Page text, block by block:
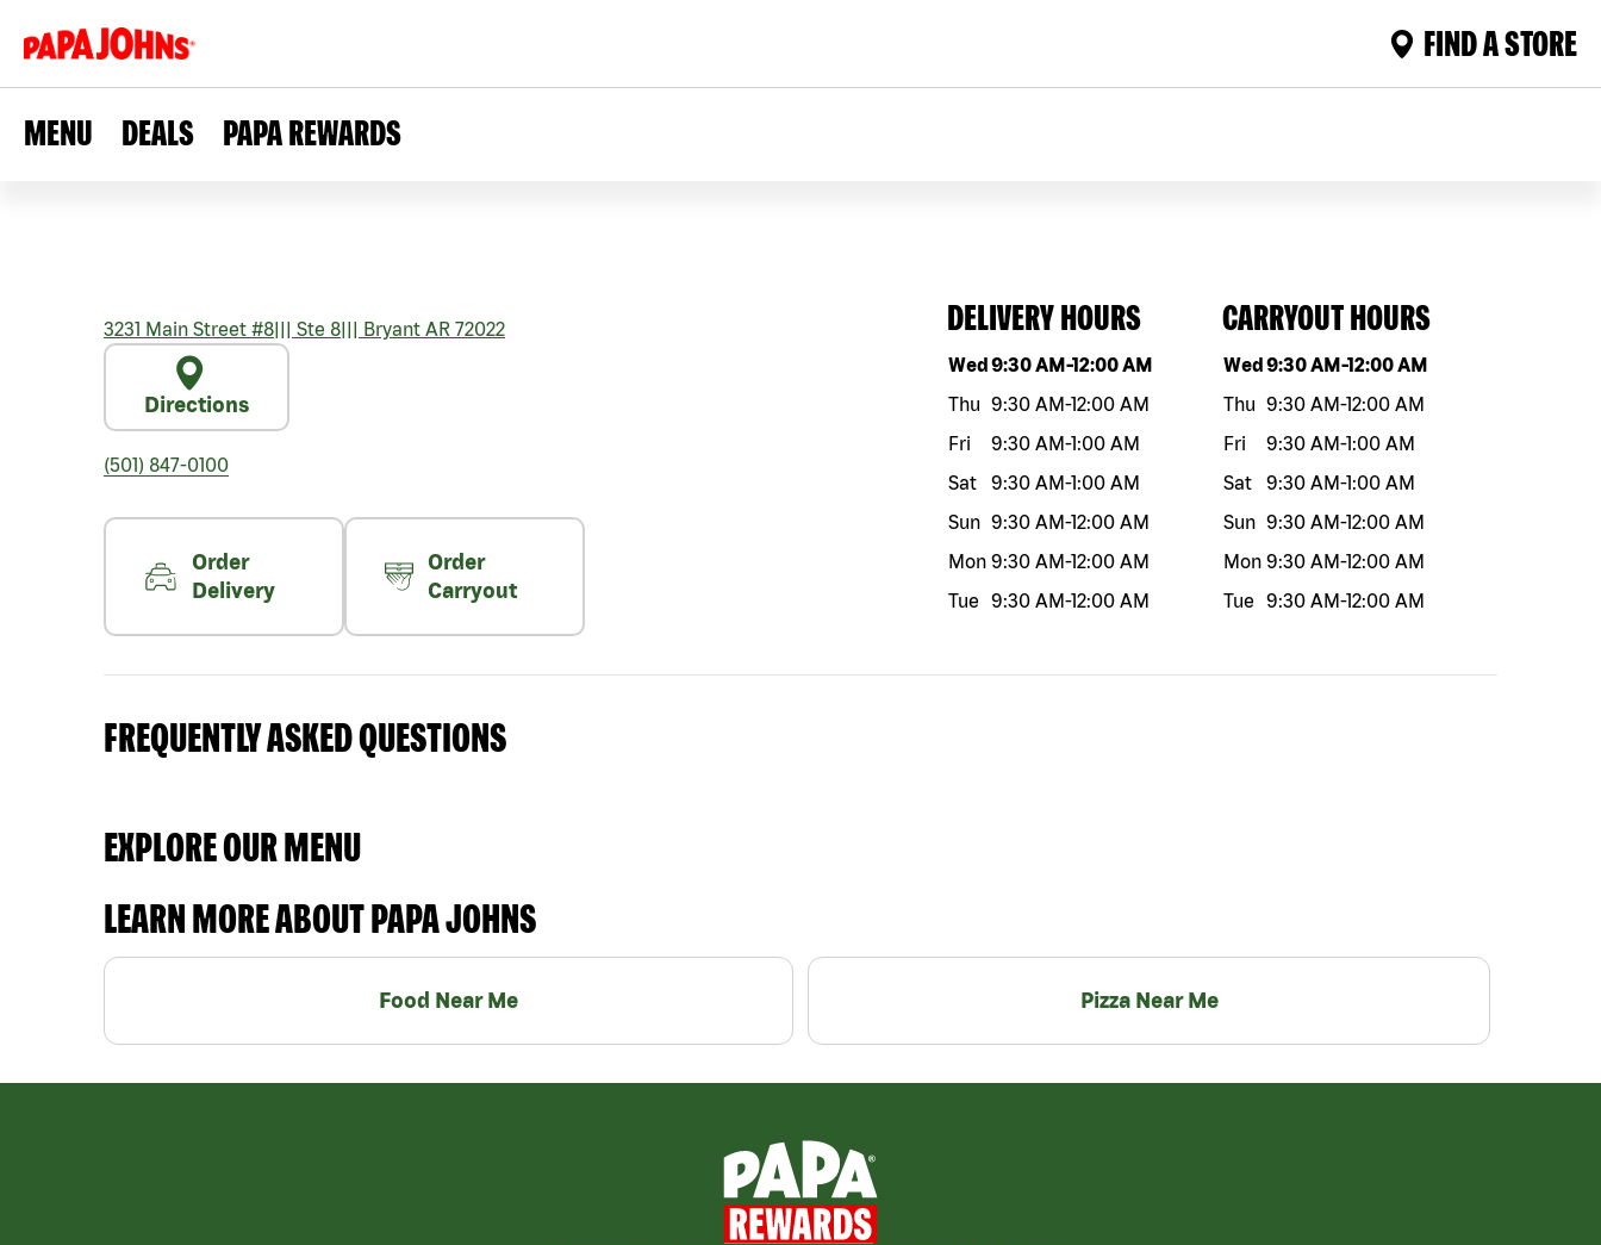
FIND A STORE
MENU DEALS PAPA REWARDS
3231 Main Street #8||| Ste 8||| Bryant AR 72022
Directions
(501) 847-0100
Order
Delivery
Order
Carryout
DELIVERY HOURS
Day of the weekHours
Wed9:30 AM-12:00 AM
Thu 9:30 AM-12:00 AM
Fri
9:30 AM-1:00 AM
Sat
9:30 AM-1:00 AM
Sun 9:30 AM-12:00 AM
Mon 9:30 AM-12:00 AM
Tue
9:30 AM-12:00 AM
CARRYOUT HOURS
Day of the weekHours
Wed9:30 AM-12:00 AM
Thu 9:30 AM-12:00 AM
Fri
9:30 AM-1:00 AM
Sat
9:30 AM-1:00 AM
Sun 9:30 AM-12:00 AM
Mon 9:30 AM-12:00 AM
Tue
9:30 AM-12:00 AM
FREQUENTLY ASKED QUESTIONS
EXPLORE OUR MENU
LEARN MORE ABOUT PAPA JOHNS
Food Near Me Pizza Near Me